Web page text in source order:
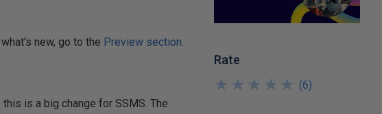
new, go to the Preview section.
is a big change for SSMS. The
Rate
★
★
★
★
★
★
★
★
★
★ (6)